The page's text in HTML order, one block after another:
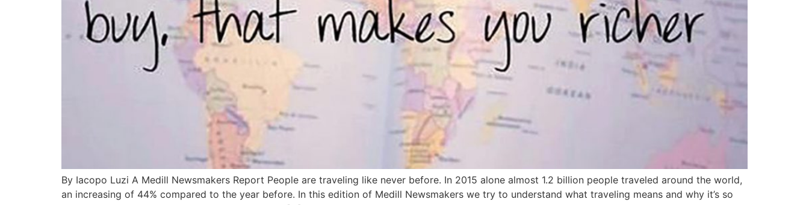
By Iacopo Luzi A Medill Newsmakers Report People are traveling like never before. In 2015 alone almost 1.2 billion people traveled around the world,
an increasing of 44% compared to the year before. In this edition of Medill Newsmakers we try to understand what traveling means and why it’s so